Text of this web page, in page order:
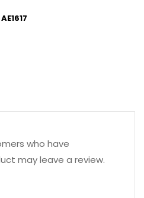
who have
may leave a review.